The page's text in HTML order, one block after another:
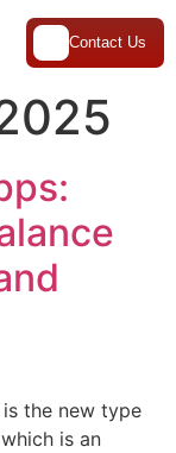
Contact Us
the new type
is an